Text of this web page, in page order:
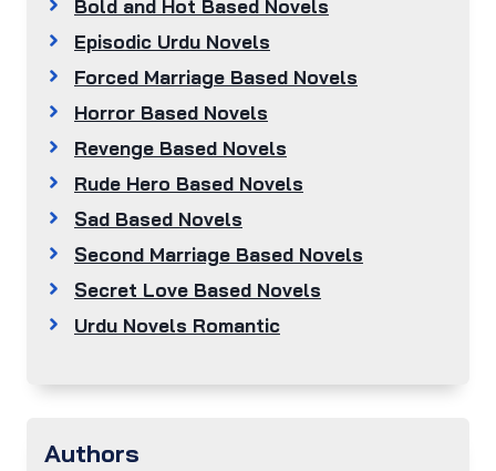
Bold and Hot Based Novels
Episodic Urdu Novels
Forced Marriage Based Novels
Horror Based Novels
Revenge Based Novels
Rude Hero Based Novels
Sad Based Novels
Second Marriage Based Novels
Secret Love Based Novels
Urdu Novels Romantic
Authors